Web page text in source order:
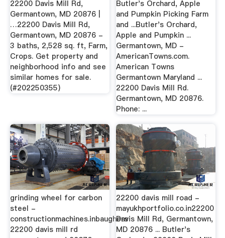
22200 Davis Mill Rd,
Germantown, MD 20876 |
…22200 Davis Mill Rd,
Germantown, MD 20876 -
3 baths, 2,528 sq. ft, Farm,
Crops. Get property and
neighborhood info and see
similar homes for sale.
(#202250355)
Butler's Orchard, Apple
and Pumpkin Picking Farm
and ...Butler's Orchard,
Apple and Pumpkin ...
Germantown, MD -
AmericanTowns.com.
American Towns
Germantown Maryland ...
22200 Davis Mill Rd.
Germantown, MD 20876.
Phone: ...
grinding wheel for carbon
steel -
constructionmachines.inbaughers
22200 davis mill rd
22200 davis mill road -
mayukhportfolio.co.in22200
Davis Mill Rd, Germantown,
MD 20876 ... Butler's